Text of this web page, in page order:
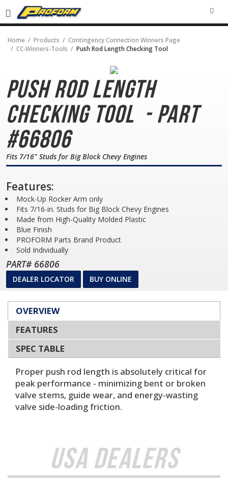
Home Products
Contingency Connection Winners Page
CC-Winners-Tools
Push Rod Length Checking Tool
Push Rod Length
Checking Tool - Part
#66806
Fits 7/16" Studs for Big Block Chevy Engines
Features:
Mock-Up Rocker Arm only
Fits 7/16-in. Studs for Big Block Chevy Engines
Made from High-Quality Molded Plastic
Blue Finish
PROFORM Parts Brand Product
Sold Individually
PART# 66806
DEALER LOCATOR BUY ONLINE
OVERVIEW
FEATURES
SPEC TABLE
Proper push rod length is absolutely critical for
peak performance - minimizing bent or broken
valve stems, guide wear, and energy-wasting
valve side-loading friction.
USA Dealers